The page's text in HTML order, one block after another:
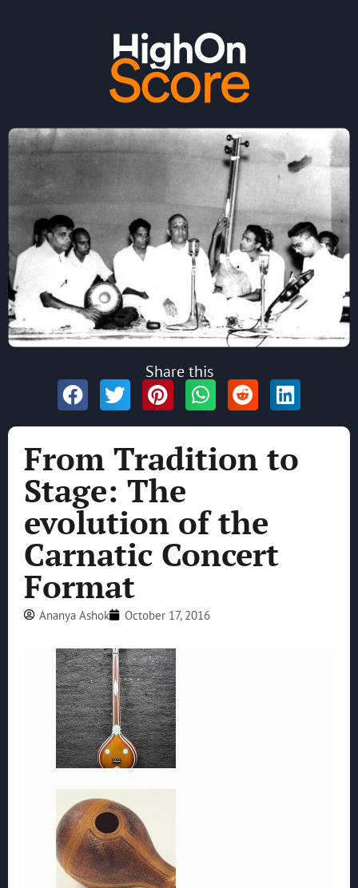
From Tradition to
Stage: The
evolution of the
Carnatic Concert
Format
Ananya Ashok October 17, 2016
Share this